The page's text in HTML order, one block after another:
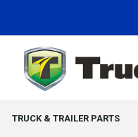
TRUCK & TRAILER PARTS